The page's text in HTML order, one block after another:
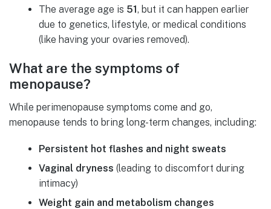
The average age is 51, but it can happen earlier
due to genetics, lifestyle, or medical conditions
(like having your ovaries removed).
What are the symptoms of
menopause?
While perimenopause symptoms come and go,
menopause tends to bring long-term changes, including:
Persistent hot flashes and night sweats
Vaginal dryness (leading to discomfort during
intimacy)
Weight gain and metabolism changes